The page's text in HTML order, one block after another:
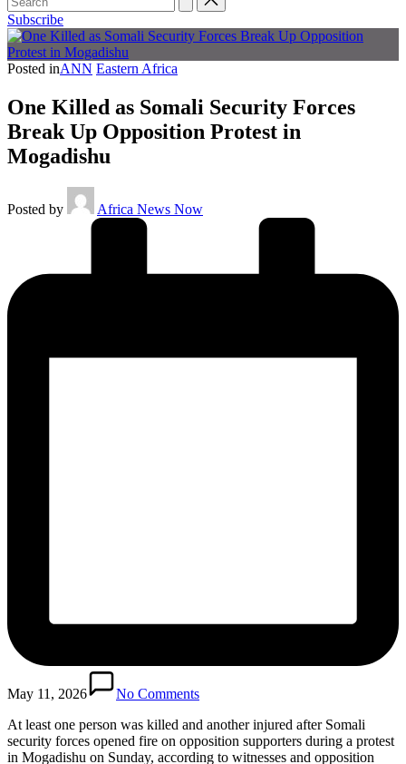
Subscribe
Posted inANN Eastern Africa
One Killed as Somali Security Forces
Break Up Opposition Protest in
Mogadishu
Posted by Africa News Now
May 11, 2026
No Comments
At least one person was killed and another injured after Somali
security forces opened fire on opposition supporters during a protest
in Mogadishu on Sunday, according to witnesses and opposition